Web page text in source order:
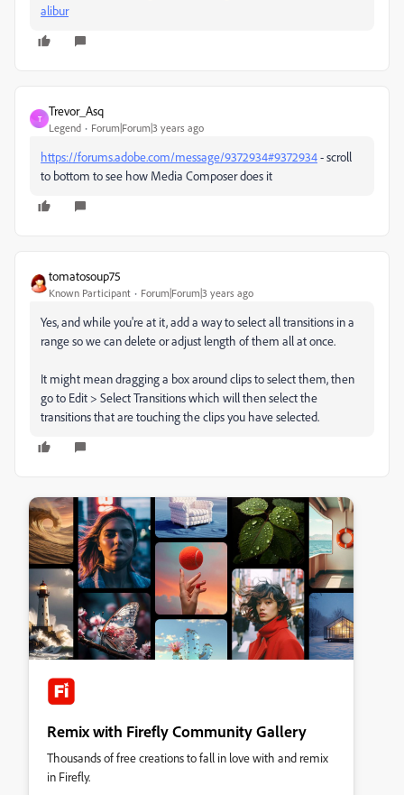
alibur
T
Trevor_Asq
Legend Forum|Forum|3 years ago
https://forums.adobe.com/message/9372934#9372934- scroll
to bottom to see how Media Composer does it
tomatosoup75
Known Participant Forum|Forum|3 years ago
Yes, and while you're at it, add a way to select all transitions in a
range so we can delete or adjust length of them all at once.
It might mean dragging a box around clips to select them, then
go to Edit > Select Transitions which will then select the
transitions that are touching the clips you have selected.
Remix with Firefly Community Gallery
Thousands of free creations to fall in love with and remix
in Firefly.